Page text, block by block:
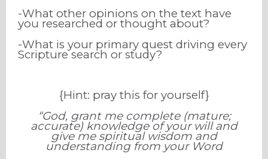
-What other opinions on the text have
you researched or thought about?
-What is your primary quest driving every
Scripture search or study?
{Hint: pray this for yourself}
“God, grant me complete (mature;
accurate) knowledge of your will and
give me spiritual wisdom and
understanding from your Word